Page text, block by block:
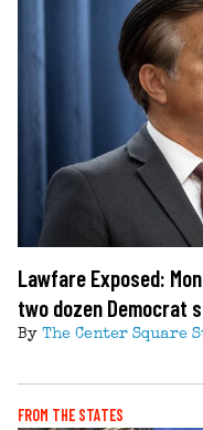
Lawfare Exposed:
two dozen Democrat
By The Center Square
FROM THE STATES